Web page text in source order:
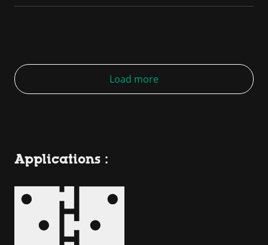
Load more
Applications :